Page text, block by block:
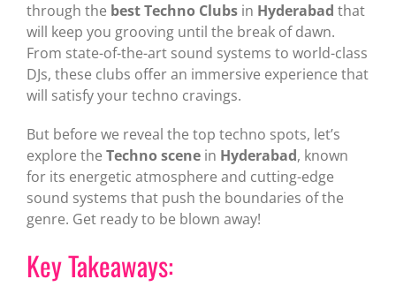
through the best Techno Clubsin Hyderabad that
will keep you grooving until the break of dawn.
From state-of-the-art sound systems to world-class
DJs, these clubs offer an immersive experience that
will satisfy your techno cravings.
But before we reveal the top techno spots, let’s
explore the Techno scenein Hyderabad, known
for its energetic atmosphere and cutting-edge
sound systems that push the boundaries of the
genre. Get ready to be blown away!
Key Takeaways: